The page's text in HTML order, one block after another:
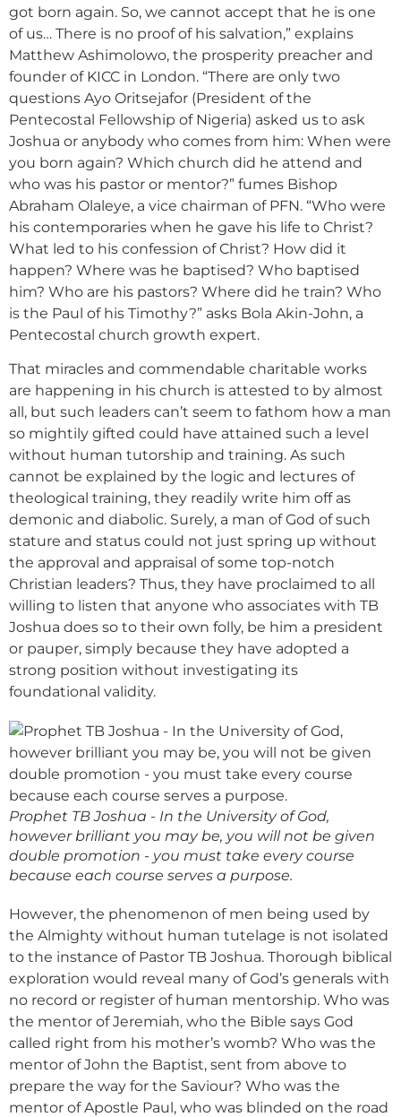
got born again. So, we cannot accept that he is one
of us… There is no proof of his salvation,” explains
Matthew Ashimolowo, the prosperity preacher and
founder of KICC in London. “There are only two
questions Ayo Oritsejafor (President of the
Pentecostal Fellowship of Nigeria) asked us to ask
Joshua or anybody who comes from him: When were
you born again? Which church did he attend and
who was his pastor or mentor?” fumes Bishop
Abraham Olaleye, a vice chairman of PFN. “Who were
his contemporaries when he gave his life to Christ?
What led to his confession of Christ? How did it
happen? Where was he baptised? Who baptised
him? Who are his pastors? Where did he train? Who
is the Paul of his Timothy?” asks Bola Akin-John, a
Pentecostal church growth expert.
That miracles and commendable charitable works
are happening in his church is attested to by almost
all, but such leaders can’t seem to fathom how a man
so mightily gifted could have attained such a level
without human tutorship and training. As such
cannot be explained by the logic and lectures of
theological training, they readily write him off as
demonic and diabolic. Surely, a man of God of such
stature and status could not just spring up without
the approval and appraisal of some top-notch
Christian leaders? Thus, they have proclaimed to all
willing to listen that anyone who associates with TB
Joshua does so to their own folly, be him a president
or pauper, simply because they have adopted a
strong position without investigating its
foundational validity.
Prophet TB Joshua - In the University of God,
however brilliant you may be, you will not be given
double promotion - you must take every course
because each course serves a purpose.
However, the phenomenon of men being used by
the Almighty without human tutelage is not isolated
to the instance of Pastor TB Joshua. Thorough biblical
exploration would reveal many of God’s generals with
no record or register of human mentorship. Who was
the mentor of Jeremiah, who the Bible says God
called right from his mother’s womb? Who was the
mentor of John the Baptist, sent from above to
prepare the way for the Saviour? Who was the
mentor of Apostle Paul, who was blinded on the road